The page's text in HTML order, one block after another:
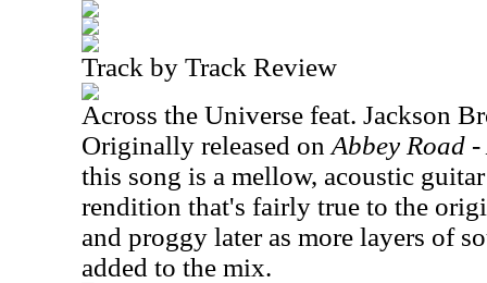
Track by Track Review
Across the Universe feat. Jackson
Originally released on Abbey Road
this song is a mellow, acoustic
rendition that's fairly true to the
and proggy later as more layers of
added to the mix.